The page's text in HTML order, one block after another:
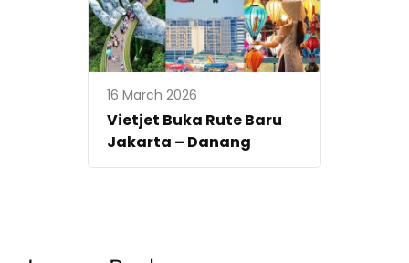
16 March 2026
Vietjet Buka Rute Baru
Jakarta – Danang